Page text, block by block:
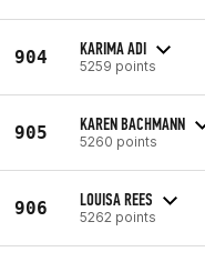
904 KARIMA ADI
5259 points
905 KAREN BACHMANN
5260 points
906 LOUISA REES
5262 points